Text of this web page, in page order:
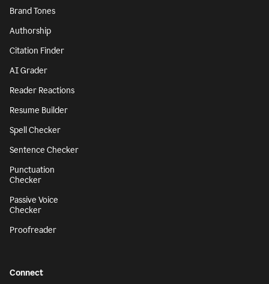
Brand Tones
Authorship
Citation Finder
AI Grader
Reader Reactions
Resume Builder
Spell Checker
Sentence Checker
Punctuation
Checker
Passive Voice
Checker
Proofreader
Connect